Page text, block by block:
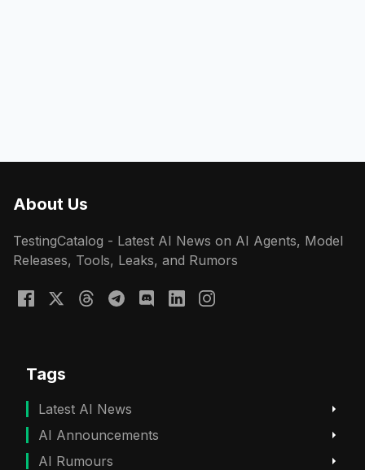
About Us
TestingCatalog - Latest AI News on AI Agents, Model
Releases, Tools, Leaks, and Rumors
Tags
Latest AI News
AI Announcements
AI Rumours